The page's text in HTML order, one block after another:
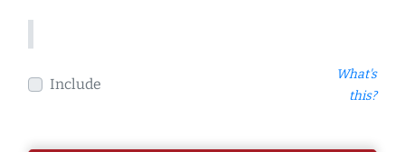
Include
What's
this?